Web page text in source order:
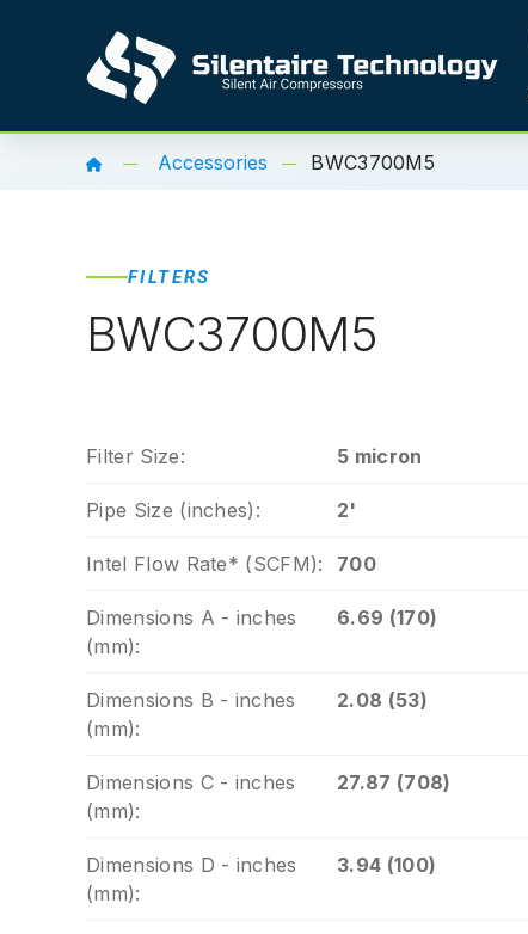
Accessories BWC3700M5
FILTERS
BWC3700M5
Filter Size: 5 micron
Pipe Size (inches): 2'
Intel Flow Rate* (SCFM): 700
Dimensions A - inches
(mm):
6.69 (170)
Dimensions B - inches
(mm):
2.08 (53)
Dimensions C - inches
(mm):
27.87 (708)
Dimensions D - inches
(mm):
3.94 (100)